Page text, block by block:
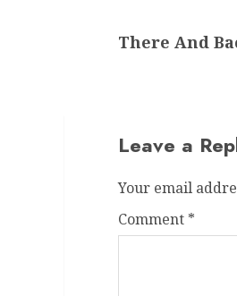
post:
There And
Leave a
Your email
Comment *